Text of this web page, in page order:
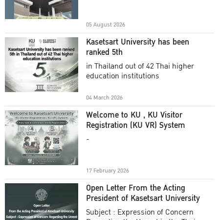
05 August 2026
Kasetsart University has been
ranked 5th
in Thailand out of 42 Thai higher
education institutions
04 March 2026
Welcome to KU , KU Visitor
Registration (KU VR) System
-
17 February 2026
Open Letter From the Acting
President of Kasetsart University
Subject : Expression of Concern